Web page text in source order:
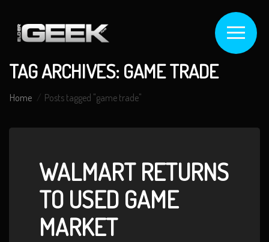
TAG ARCHIVES: GAME TRADE
Home Posts tagged "game trade"
WALMART RETURNS
TO USED GAME
MARKET